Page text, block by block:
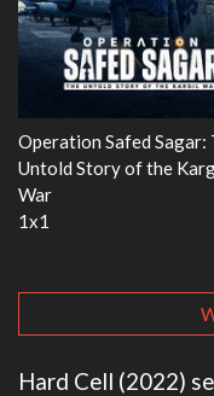
The
Kargil
WWE
33x32
Hard Cell (2022)